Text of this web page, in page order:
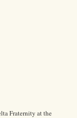
Fraternity at the